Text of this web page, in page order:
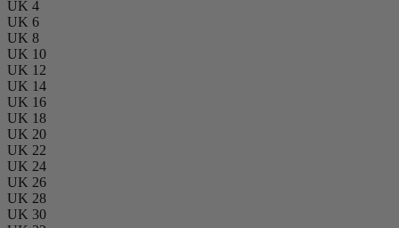
UK 4
UK 6
UK 8
UK 10
UK 12
UK 14
UK 16
UK 18
UK 20
UK 22
UK 24
UK 26
UK 28
UK 30